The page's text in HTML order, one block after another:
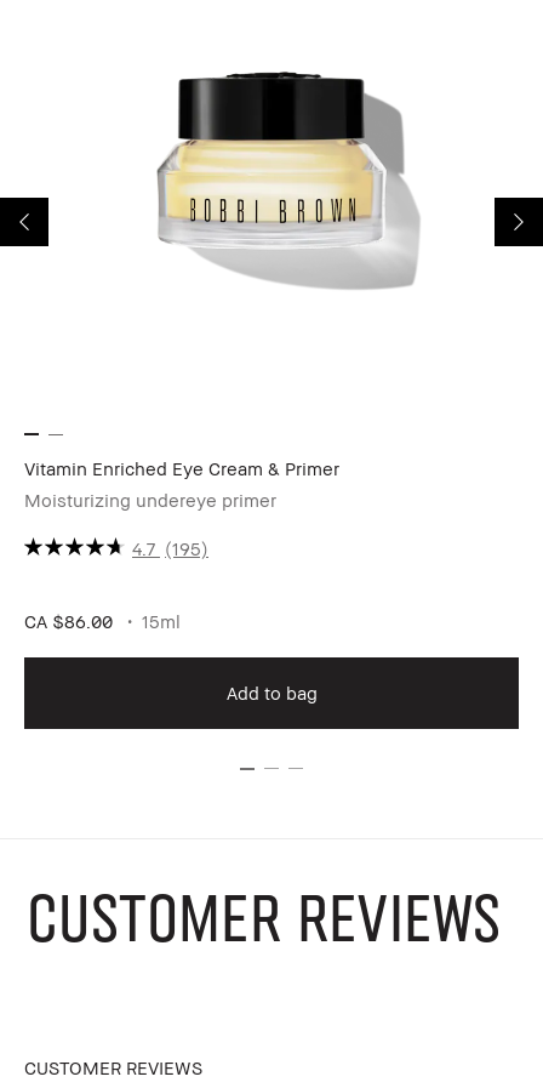
Vitamin Enriched Eye Cream & Primer
Moisturizing undereye primer
4.7 (195)
CA $86.00 15ml
Add to bag
CUSTOMER REVIEWS
CUSTOMER REVIEWS